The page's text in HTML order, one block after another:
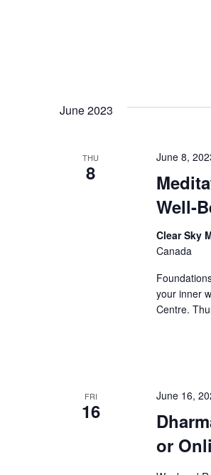
June 2023
THU
8
Well-
June 8,
Clear Sky
Canada
your inner
Centre.
FRI
16
or
June 16,